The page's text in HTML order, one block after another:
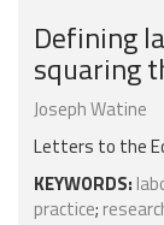
Defining
squaring
Joseph Watine
Letters to the
KEYWORDS:
practice;